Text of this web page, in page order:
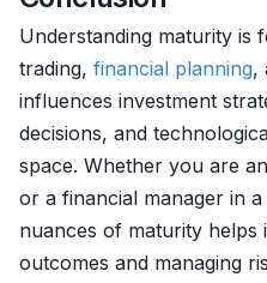
Understanding maturity is
trading, financial planning,
influences investment
decisions, and
space. Whether you are
or a financial manager in a
nuances of maturity helps
outcomes and managing